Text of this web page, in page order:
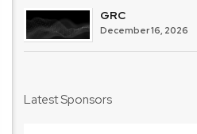
GRC
December 16, 2026
Latest Sponsors